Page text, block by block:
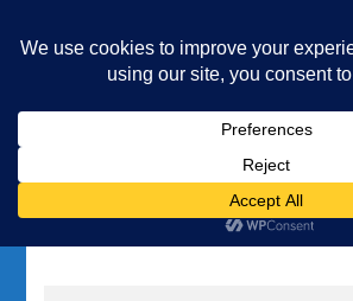
Diving and Freediving School
Tag:deep diving